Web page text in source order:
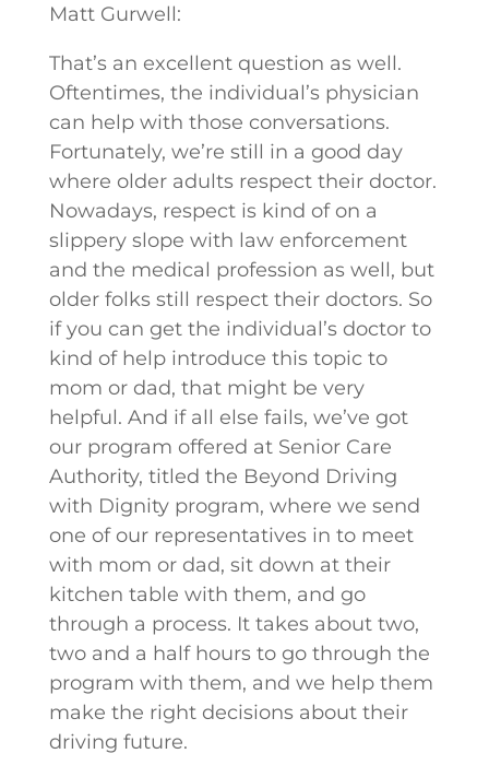
Matt Gurwell:
That’s an excellent question as well.
Oftentimes, the individual’s physician
can help with those conversations.
Fortunately, we’re still in a good day
where older adults respect their doctor.
Nowadays, respect is kind of on a
slippery slope with law enforcement
and the medical profession as well, but
older folks still respect their doctors. So
if you can get the individual’s doctor to
kind of help introduce this topic to
mom or dad, that might be very
helpful. And if all else fails, we’ve got
our program offered at Senior Care
Authority, titled the Beyond Driving
with Dignity program, where we send
one of our representatives in to meet
with mom or dad, sit down at their
kitchen table with them, and go
through a process. It takes about two,
two and a half hours to go through the
program with them, and we help them
make the right decisions about their
driving future.